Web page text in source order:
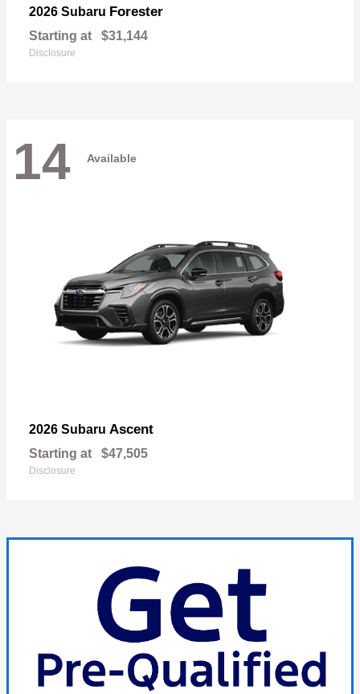
2026 Subaru Forester
Starting at $31,144
Disclosure
14 Available
2026 Subaru Ascent
Starting at $47,505
Disclosure